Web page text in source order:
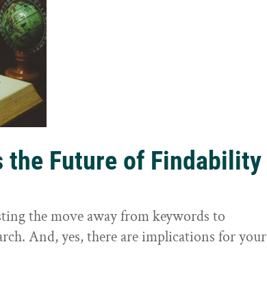
the Future of Findability
the move away from keywords to
And, yes, there are implications for your